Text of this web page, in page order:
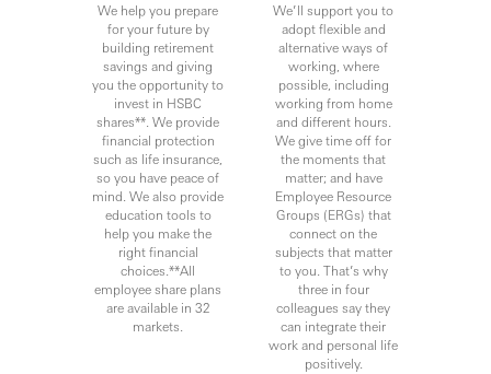
We help you prepare
for your future by
building retirement
savings and giving
you the opportunity to
invest in HSBC
shares**. We provide
financial protection
such as life insurance,
so you have peace of
mind. We also provide
education tools to
help you make the
right financial
choices.**All
employee share plans
are available in 32
markets.
We’ll support you to
adopt flexible and
alternative ways of
working, where
possible, including
working from home
and different hours.
We give time off for
the moments that
matter; and have
Employee Resource
Groups (ERGs) that
connect on the
subjects that matter
to you. That’s why
three in four
colleagues say they
can integrate their
work and personal life
positively.